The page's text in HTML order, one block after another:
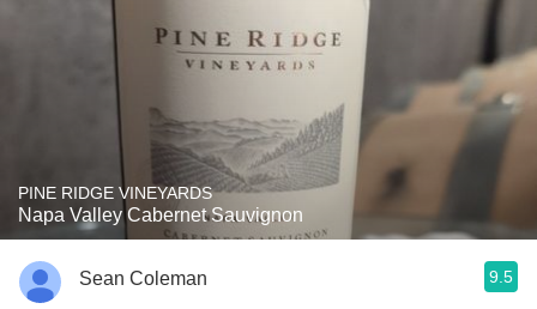
PINE RIDGE VINEYARDS
Napa Valley Cabernet Sauvignon
Sean Coleman 9.5